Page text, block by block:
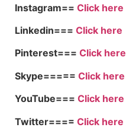
Instagram== Click here
Linkedin=== Click here
Pinterest=== Click here
Skype===== Click here
YouTube=== Click here
Twitter==== Click here